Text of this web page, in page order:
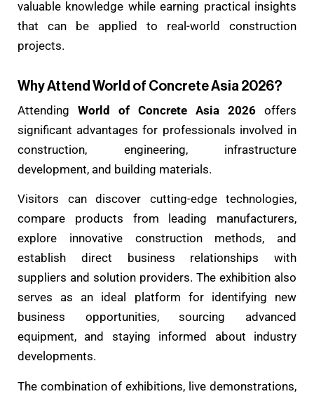
valuable knowledge while earning practical insights
that can be applied to real-world construction
projects.
Why Attend World of Concrete Asia 2026?
Attending World of Concrete Asia 2026 offers
significant advantages for professionals involved in
construction, engineering, infrastructure
development, and building materials.
Visitors can discover cutting-edge technologies,
compare products from leading manufacturers,
explore innovative construction methods, and
establish direct business relationships with
suppliers and solution providers. The exhibition also
serves as an ideal platform for identifying new
business opportunities, sourcing advanced
equipment, and staying informed about industry
developments.
The combination of exhibitions, live demonstrations,